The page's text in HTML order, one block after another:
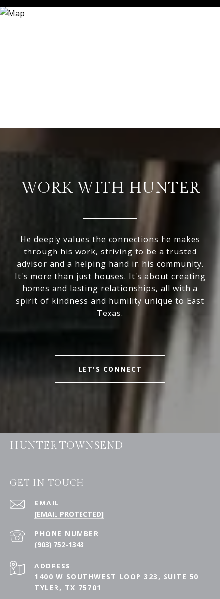
WORK WITH HUNTER
He deeply values the connections he makes
through his work, striving to be a trusted
advisor and a helping hand in his community.
It's more than just houses. It's about creating
homes and lasting relationships, all with a
spirit of kindness and humility unique to East
Texas.
LET'S CONNECT
HUNTER TOWNSEND
GET IN TOUCH
EMAIL
[EMAIL PROTECTED]
PHONE NUMBER
(903) 752-1343
ADDRESS
1400 W SOUTHWEST LOOP 323, SUITE 50
TYLER, TX 75701